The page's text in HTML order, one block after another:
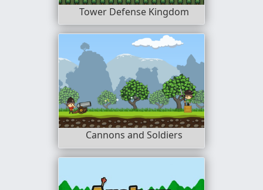
Tower Defense Kingdom
Cannons and Soldiers